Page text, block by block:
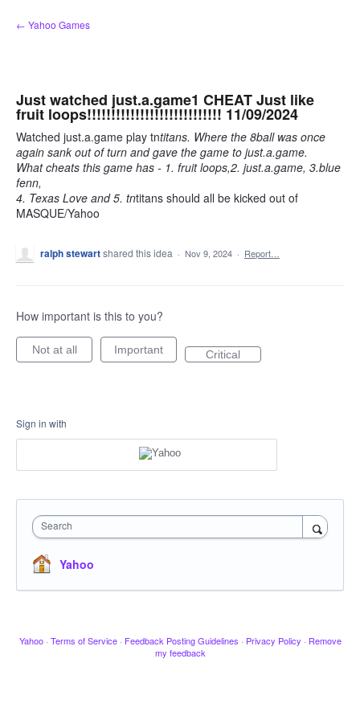
Skip
to
← Yahoo Games
Just watched just.a.game1 CHEAT Just like
fruit loops!!!!!!!!!!!!!!!!!!!!!!!!!!!! 11/09/2024
Watched just.a.game play tntitans. Where the 8ball was once
again sank out of turn and gave the game to just.a.game.
What cheats this game has - 1. fruit loops,2. just.a.game, 3.blue
fenn,
4. Texas Love and 5. tntitans should all be kicked out of
MASQUE/Yahoo
ralph stewartshared this idea · Nov 9, 2024 · Report…
How important is this to you?
Not at all Important Critical
Sign in with
Search
Yahoo
Yahoo · Terms of Service · Feedback Posting Guidelines · Privacy Policy · Remove
my feedback